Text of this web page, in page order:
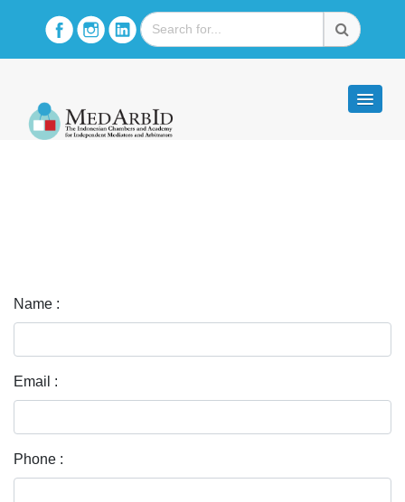
Name :
Email :
Phone :